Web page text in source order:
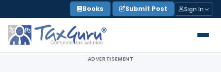
to
content
Books Submit Post Sign In
ADVERTISEMENT